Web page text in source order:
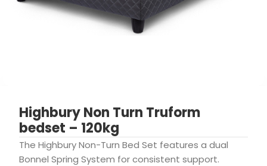
Highbury Non Turn Truform
bedset – 120kg
The Highbury Non-Turn Bed Set features a dual
Bonnel Spring System for consistent support.